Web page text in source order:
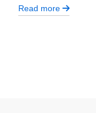
Read more